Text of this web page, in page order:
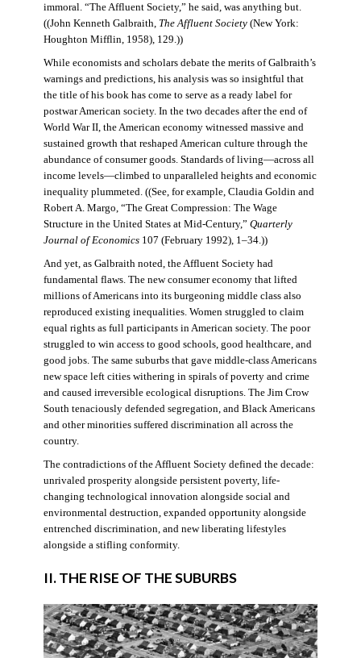
immoral. “The Affluent Society,” he said, was anything but.
((John Kenneth Galbraith, The Affluent Society(New York:
Houghton Mifflin, 1958), 129.))
While economists and scholars debate the merits of Galbraith’s
warnings and predictions, his analysis was so insightful that
the title of his book has come to serve as a ready label for
postwar American society. In the two decades after the end of
World War II, the American economy witnessed massive and
sustained growth that reshaped American culture through the
abundance of consumer goods. Standards of living—across all
income levels—climbed to unparalleled heights and economic
inequality plummeted. ((See, for example, Claudia Goldin and
Robert A. Margo, “The Great Compression: The Wage
Structure in the United States at Mid-Century,” Quarterly
Journal of Economics107 (February 1992), 1–34.))
And yet, as Galbraith noted, the Affluent Society had
fundamental flaws. The new consumer economy that lifted
millions of Americans into its burgeoning middle class also
reproduced existing inequalities. Women struggled to claim
equal rights as full participants in American society. The poor
struggled to win access to good schools, good healthcare, and
good jobs. The same suburbs that gave middle-class Americans
new space left cities withering in spirals of poverty and crime
and caused irreversible ecological disruptions. The Jim Crow
South tenaciously defended segregation, and Black Americans
and other minorities suffered discrimination all across the
country.
The contradictions of the Affluent Society defined the decade:
unrivaled prosperity alongside persistent poverty, life-
changing technological innovation alongside social and
environmental destruction, expanded opportunity alongside
entrenched discrimination, and new liberating lifestyles
alongside a stifling conformity.
II. THE RISE OF THE SUBURBS